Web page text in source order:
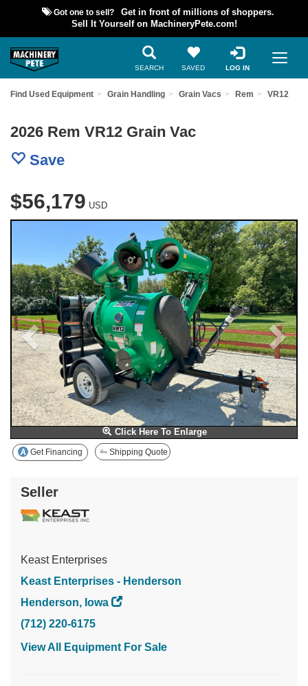
Got one to sell?
Get in front of millions of shoppers.
Sell It Yourself on MachineryPete.com!
SEARCH SAVED LOG IN
Find Used Equipment Grain Handling Grain Vacs Rem VR12
2026 Rem VR12 Grain Vac
Save
$56,179 USD
Click Here To Enlarge
Get Financing Shipping Quote
Seller
Keast Enterprises
Keast Enterprises - Henderson
Henderson, Iowa
(712) 220-6175
View All Equipment For Sale